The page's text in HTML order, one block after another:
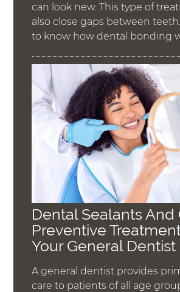
can look new. This type of
also close gaps between
to know how dental bonding
Dental Sealants And
Preventive
Your General Dentist
A general dentist provides
care to patients of all age